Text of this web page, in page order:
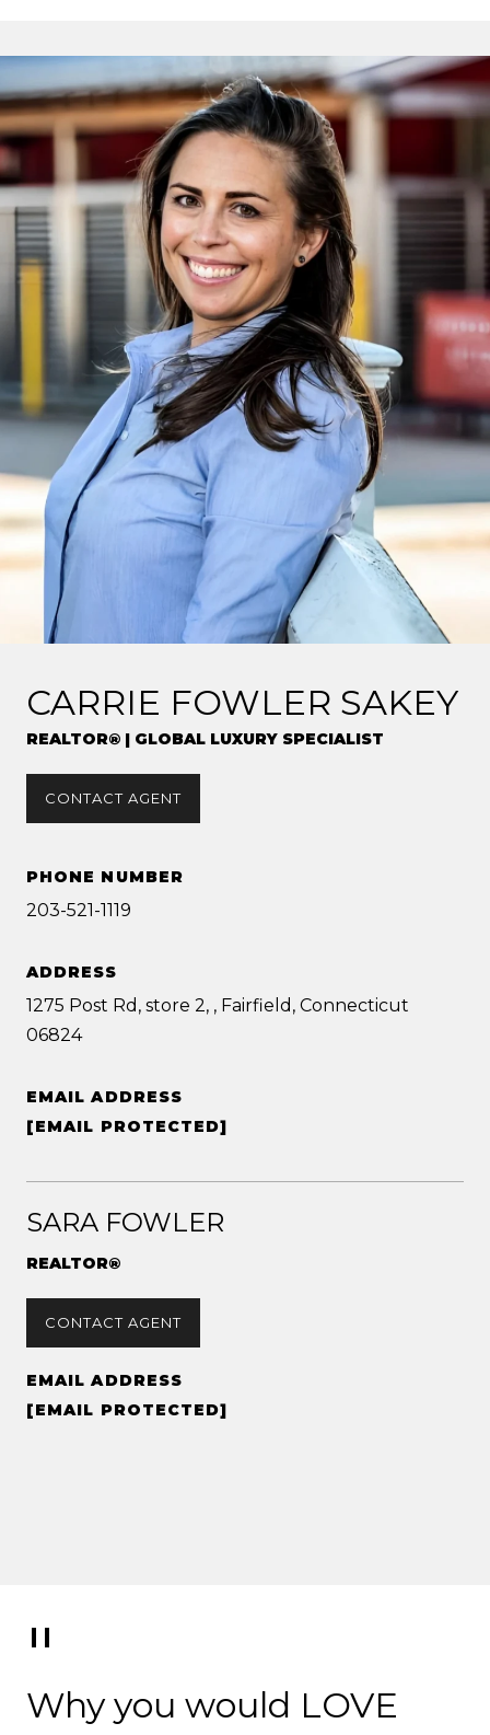
CARRIE FOWLER SAKEY
REALTOR® | GLOBAL LUXURY SPECIALIST
CONTACT AGENT
PHONE NUMBER
203-521-1119
ADDRESS
1275 Post Rd, store 2, , Fairfield, Connecticut
06824
EMAIL ADDRESS
[EMAIL PROTECTED]
SARA FOWLER
REALTOR®
CONTACT AGENT
EMAIL ADDRESS
[EMAIL PROTECTED]
Why you would LOVE